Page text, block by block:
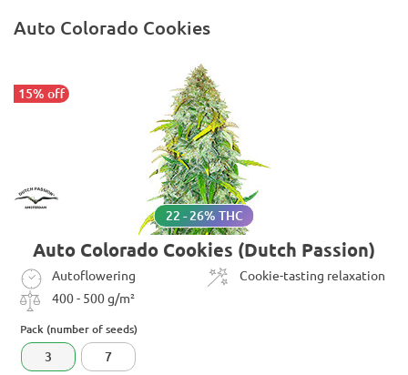
Auto Colorado Cookies
15% off
22 - 26% THC
Auto Colorado Cookies (Dutch Passion)
Autoflowering
Cookie-tasting relaxation
400 - 500 g/m²
Pack (number of seeds)
3 7